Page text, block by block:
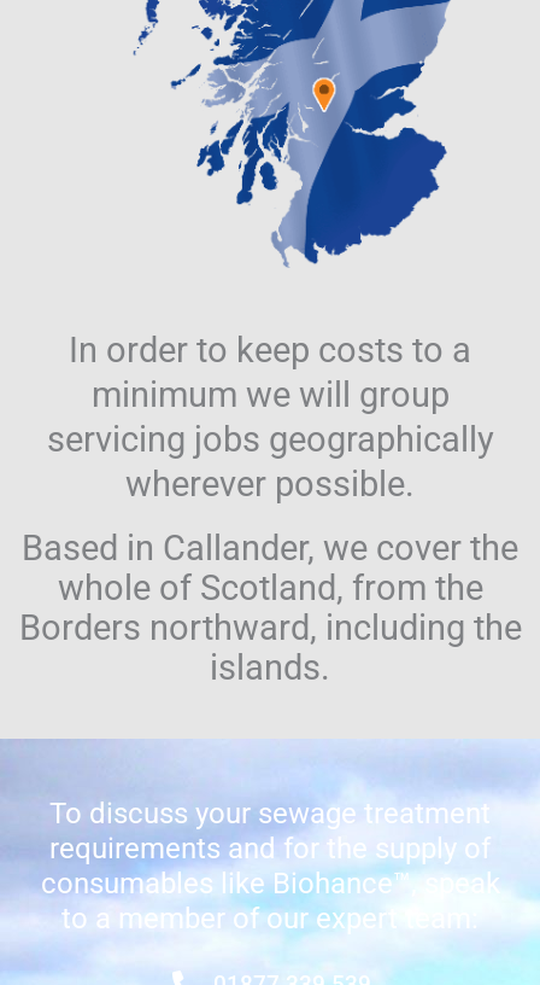
In order to keep costs to a
minimum we will group
servicing jobs geographically
wherever possible.
Based in Callander, we cover the
whole of Scotland, from the
Borders northward, including the
islands.
To discuss your sewage treatment
requirements and for the supply of
consumables like Biohance™, speak
to a member of our expert team: